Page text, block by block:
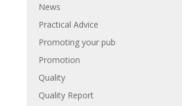
News
Practical Advice
Promoting your pub
Promotion
Quality
Quality Report